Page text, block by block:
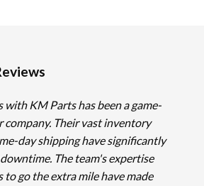
with KM Parts has been a game-
company. Their vast inventory
day shipping have significantly
The team's expertise
to go the extra mile have made